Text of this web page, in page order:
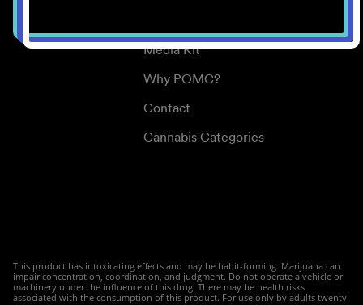
Media Kit
Why POMC?
Contact
Cannabis Categories
This product has intoxicating effects and may be habit-forming. Marijuana can
impair concentration, coordination, and judgment. Do not operate a vehicle or
machinery under the influence of this drug. There may be health risks
associated with the consumption of this product. For use only by adults twenty-